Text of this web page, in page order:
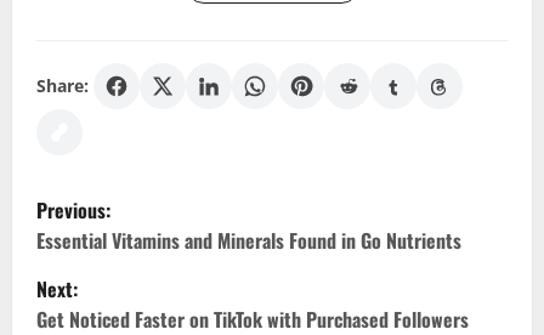
Share:
P
o
s
Previous:
Essential Vitamins and Minerals Found in Go Nutrients
Next:
Get Noticed Faster on TikTok with Purchased Followers